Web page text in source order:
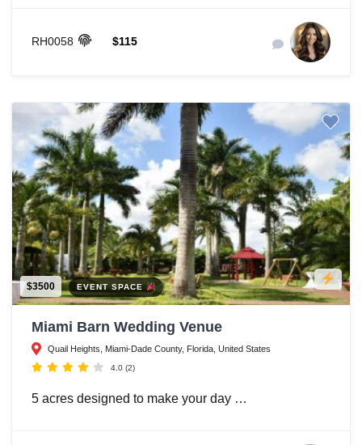
RH0058 $115
$3500 EVENT SPACE
Miami Barn Wedding Venue
Quail Heights, Miami-Dade County, Florida, United States
4.0 (2)
5 acres designed to make your day …